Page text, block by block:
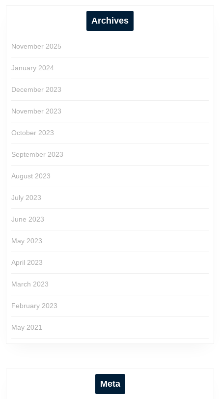
Archives
November 2025
January 2024
December 2023
November 2023
October 2023
September 2023
August 2023
July 2023
June 2023
May 2023
April 2023
March 2023
February 2023
May 2021
Meta